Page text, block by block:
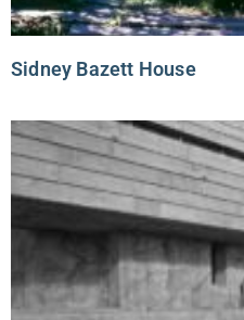
Sidney Bazett House